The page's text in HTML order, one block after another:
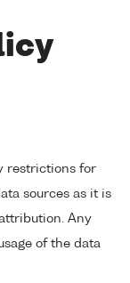
restrictions for
sources as it is
Any
of the data